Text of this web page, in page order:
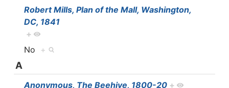
Robert Mills, Plan of the Mall, Washington,
DC, 1841
+
No +
A
Anonymous, The Beehive, 1800-20 +